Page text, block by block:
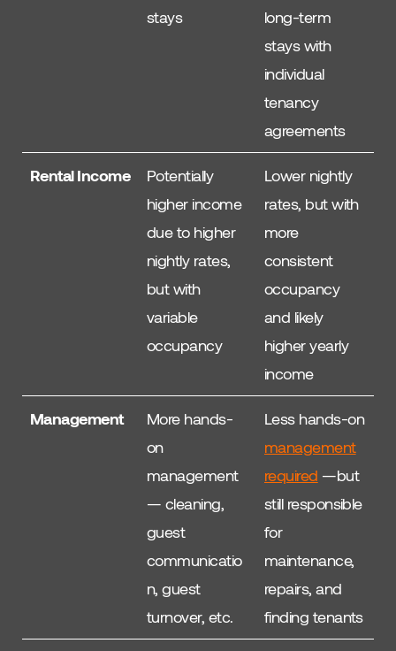
stays
long-term
stays with
individual
tenancy
agreements
Rental Income
Potentially
higher income
due to higher
nightly rates,
but with
variable
occupancy
Lower nightly
rates, but with
more
consistent
occupancy
and likely
higher yearly
income
Management
More hands-
on
management
— cleaning,
guest
communicatio
n, guest
turnover, etc.
Less hands-on
management
required —but
still responsible
for
maintenance,
repairs, and
finding tenants